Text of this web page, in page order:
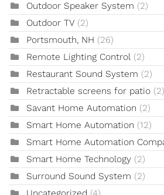
Outdoor Speaker System (2)
Outdoor TV (2)
Portsmouth, NH (26)
Remote Lighting Control (2)
Restaurant Sound System (2)
Retractable screens for patio (2)
Savant Home Automation (2)
Smart Home Automation (12)
Smart Home Automation
Smart Home Technology (2)
Surround Sound System (2)